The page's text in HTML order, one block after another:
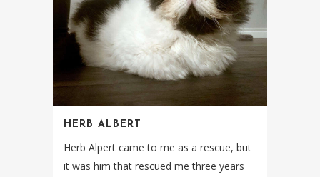
HERB ALBERT
Herb Alpert came to me as a rescue, but
it was him that rescued me three years